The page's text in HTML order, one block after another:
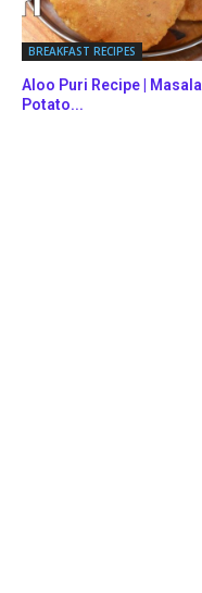
BREAKFAST RECIPES
Aloo Puri Recipe | Masala
Potato...